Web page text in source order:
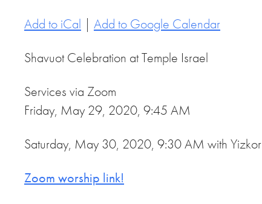
Add to iCal | Add to Google Calendar
Shavuot Celebration at Temple Israel
Services via Zoom
Friday, May 29, 2020, 9:45 AM
Saturday, May 30, 2020, 9:30 AM with Yizkor
Zoom worship link!